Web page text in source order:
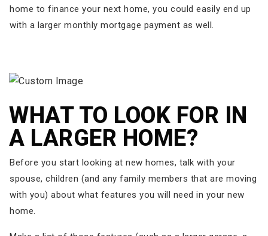
home to finance your next home, you could easily end up
with a larger monthly mortgage payment as well.
WHAT TO LOOK FOR IN
A LARGER HOME?
Before you start looking at new homes, talk with your
spouse, children (and any family members that are moving
with you) about what features you will need in your new
home.